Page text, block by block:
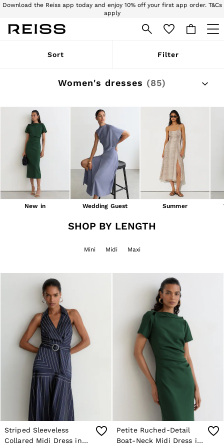
Free next day delivery and returns to stores. T&Cs apply
Sign up for our emails to stay up to date with the world of Reiss.
WOMEN
Pre-Autumn Collection
Tops & T-Shirts
Trousers
Jumpsuits & Playsuits
Shirts & Blouses
Shorts
Swimwear
Suits & Tailoring
Blazers
Petite
Knitwear & Jumpers
Jackets & Coats
All Clothing
Heels
Sandals
Trainers
Flats
All Shoes
Bags
Belts
Jewellery
Sunglasses
Hats, Gloves & Scarves
Socks & Tights
Fragrance
All Accessories
Linen Collection
Workwear
Atelier
Co-ords
Reiss | NYBG
Sort Filter
Women's dresses (85)
New in Wedding Guest Summer
SHOP BY LENGTH
Mini Midi Maxi
Striped Sleeveless
Collared Midi Dress in
Petite Ruched-Detail
Boat-Neck Midi Dress in